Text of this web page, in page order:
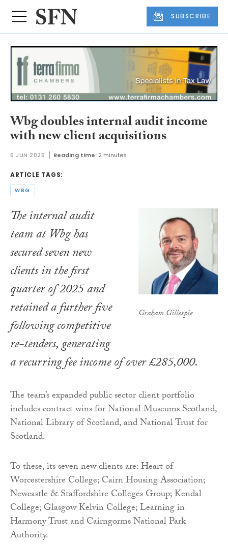
SUBSCRIBE
Wbg doubles internal audit income
with new client acquisitions
6 JUN 2025 Reading time: 2 minutes
ARTICLE TAGS:
WBG
Graham Gillespie
The internal audit
team at Wbg has
secured seven new
clients in the first
quarter of 2025 and
retained a further five
following competitive
re-tenders, generating
a recurring fee income of over £285,000.
The team’s expanded public sector client portfolio
includes contract wins for National Museums Scotland,
National Library of Scotland, and National Trust for
Scotland.
To these, its seven new clients are: Heart of
Worcestershire College; Cairn Housing Association;
Newcastle & Staffordshire Colleges Group; Kendal
College; Glasgow Kelvin College; Learning in
Harmony Trust and Cairngorms National Park
Authority.